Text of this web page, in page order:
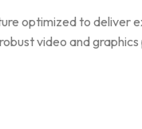
optimized to deliver
video and